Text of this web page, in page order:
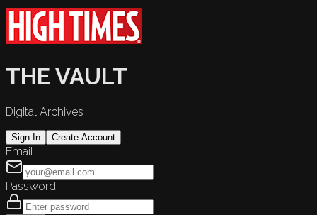
THE VAULT
Digital Archives
Sign In Create Account
Email
Password